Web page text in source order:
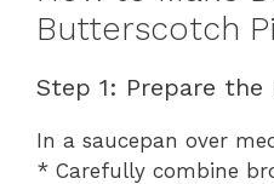
Butterscotch
Step 1: Prepare
In a saucepan over
* Carefully combine